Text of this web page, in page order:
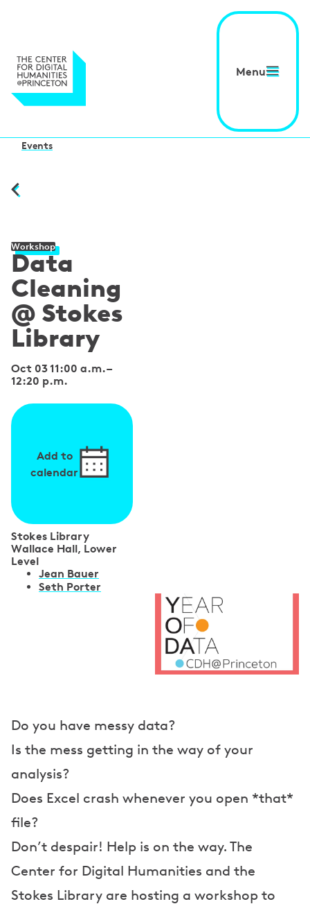
Menu
Events
Data
Cleaning
@ Stokes
Library
Workshop
Oct 03 11:00 a.m.–
12:20 p.m.
Add to
calendar
Stokes Library
Wallace Hall, Lower
Level
r
s
Jean Bauer
Seth Porter
Do you have messy data?
Is the mess getting in the way of your
analysis?
Does Excel crash whenever you open *that*
file?
Don’t despair! Help is on the way. The
Center for Digital Humanities and the
Stokes Library are hosting a workshop to